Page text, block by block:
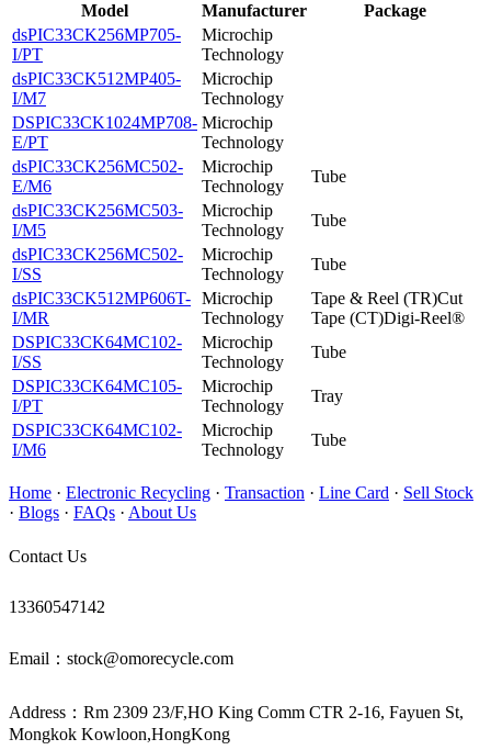
Model Manufacturer
Package
dsPIC33CK256MP705-
I/PT
Microchip
Technology
dsPIC33CK512MP405-
I/M7
Microchip
Technology
DSPIC33CK1024MP708-
E/PT
Microchip
Technology
dsPIC33CK256MC502-
E/M6
Microchip
Technology
Tube
dsPIC33CK256MC503-
I/M5
Microchip
Technology
Tube
dsPIC33CK256MC502-
I/SS
Microchip
Technology
Tube
dsPIC33CK512MP606T-
I/MR
Microchip
Technology
Tape & Reel (TR)Cut
Tape (CT)Digi-Reel®
DSPIC33CK64MC102-
I/SS
Microchip
Technology
Tube
DSPIC33CK64MC105-
I/PT
Microchip
Technology
Tray
DSPIC33CK64MC102-
I/M6
Microchip
Technology
Tube
Home · Electronic Recycling · Transaction · Line Card · Sell Stock
· Blogs · FAQs · About Us
Contact Us
13360547142
Email：stock@omorecycle.com
Address：Rm 2309 23/F,HO King Comm CTR 2-16, Fayuen St,
Mongkok Kowloon,HongKong